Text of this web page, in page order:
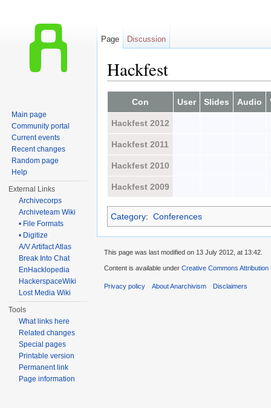
Hackfest
Con
User Slides Audio
Hackfest 2012
Hackfest 2011
Hackfest 2010
Hackfest 2009
Category: Conferences
Page Discussion
Main page
Community portal
Current events
Recent changes
Random page
Help
External Links
Archivecorps
Archiveteam Wiki
• File Formats
• Digitize
A/V Artifact Atlas
Break Into Chat
EnHacklopedia
HackerspaceWiki
Lost Media Wiki
Tools
What links here
Related changes
Special pages
Printable version
Permanent link
Page information
This page was last modified on 13 July 2012, at 13:42.
Content is available under Creative Commons
Privacy policy About Anarchivism Disclaimers